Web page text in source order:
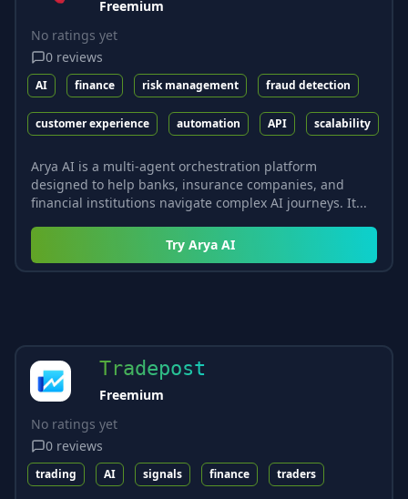
Freemium
No ratings yet
0 reviews
AI finance risk management fraud detection
customer experience automation API scalability
Arya AI is a multi-agent orchestration platform
designed to help banks, insurance companies, and
financial institutions navigate complex AI journeys. It...
Try Arya AI
Tradepost
Freemium
No ratings yet
0 reviews
trading AI signals finance traders